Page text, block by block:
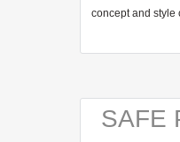
concept and style
SAFE